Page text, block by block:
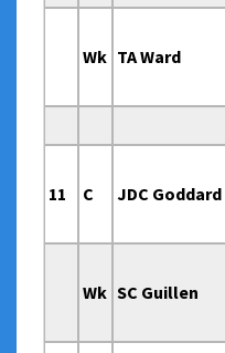
Wk TA Ward
11 C JDC Goddard
Wk SC Guillen